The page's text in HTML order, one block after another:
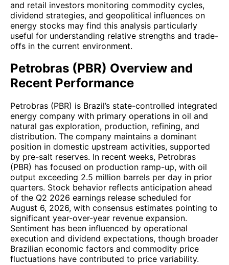
and retail investors monitoring commodity cycles,
dividend strategies, and geopolitical influences on
energy stocks may find this analysis particularly
useful for understanding relative strengths and trade-
offs in the current environment.
Petrobras (PBR) Overview and
Recent Performance
Petrobras (PBR) is Brazil’s state-controlled integrated
energy company with primary operations in oil and
natural gas exploration, production, refining, and
distribution. The company maintains a dominant
position in domestic upstream activities, supported
by pre-salt reserves. In recent weeks, Petrobras
(PBR) has focused on production ramp-up, with oil
output exceeding 2.5 million barrels per day in prior
quarters. Stock behavior reflects anticipation ahead
of the Q2 2026 earnings release scheduled for
August 6, 2026, with consensus estimates pointing to
significant year-over-year revenue expansion.
Sentiment has been influenced by operational
execution and dividend expectations, though broader
Brazilian economic factors and commodity price
fluctuations have contributed to price variability.